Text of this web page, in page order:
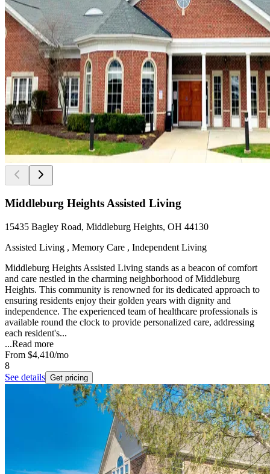
Middleburg Heights Assisted Living
15435 Bagley Road, Middleburg Heights, OH 44130
Assisted Living , Memory Care , Independent Living
Middleburg Heights Assisted Living stands as a beacon of comfort
and care nestled in the charming neighborhood of Middleburg
Heights. This community is renowned for its dedicated approach to
ensuring residents enjoy their golden years with dignity and
independence. The experienced team of healthcare professionals is
available round the clock to provide personalized care, addressing
each resident's...
...Read more
From $4,410/mo
8
See details Get pricing